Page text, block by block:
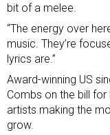
bit of a melee.
“The energy over
music. They’re
lyrics are.”
Award-winning US
Combs on the bill for
artists making the
grow.